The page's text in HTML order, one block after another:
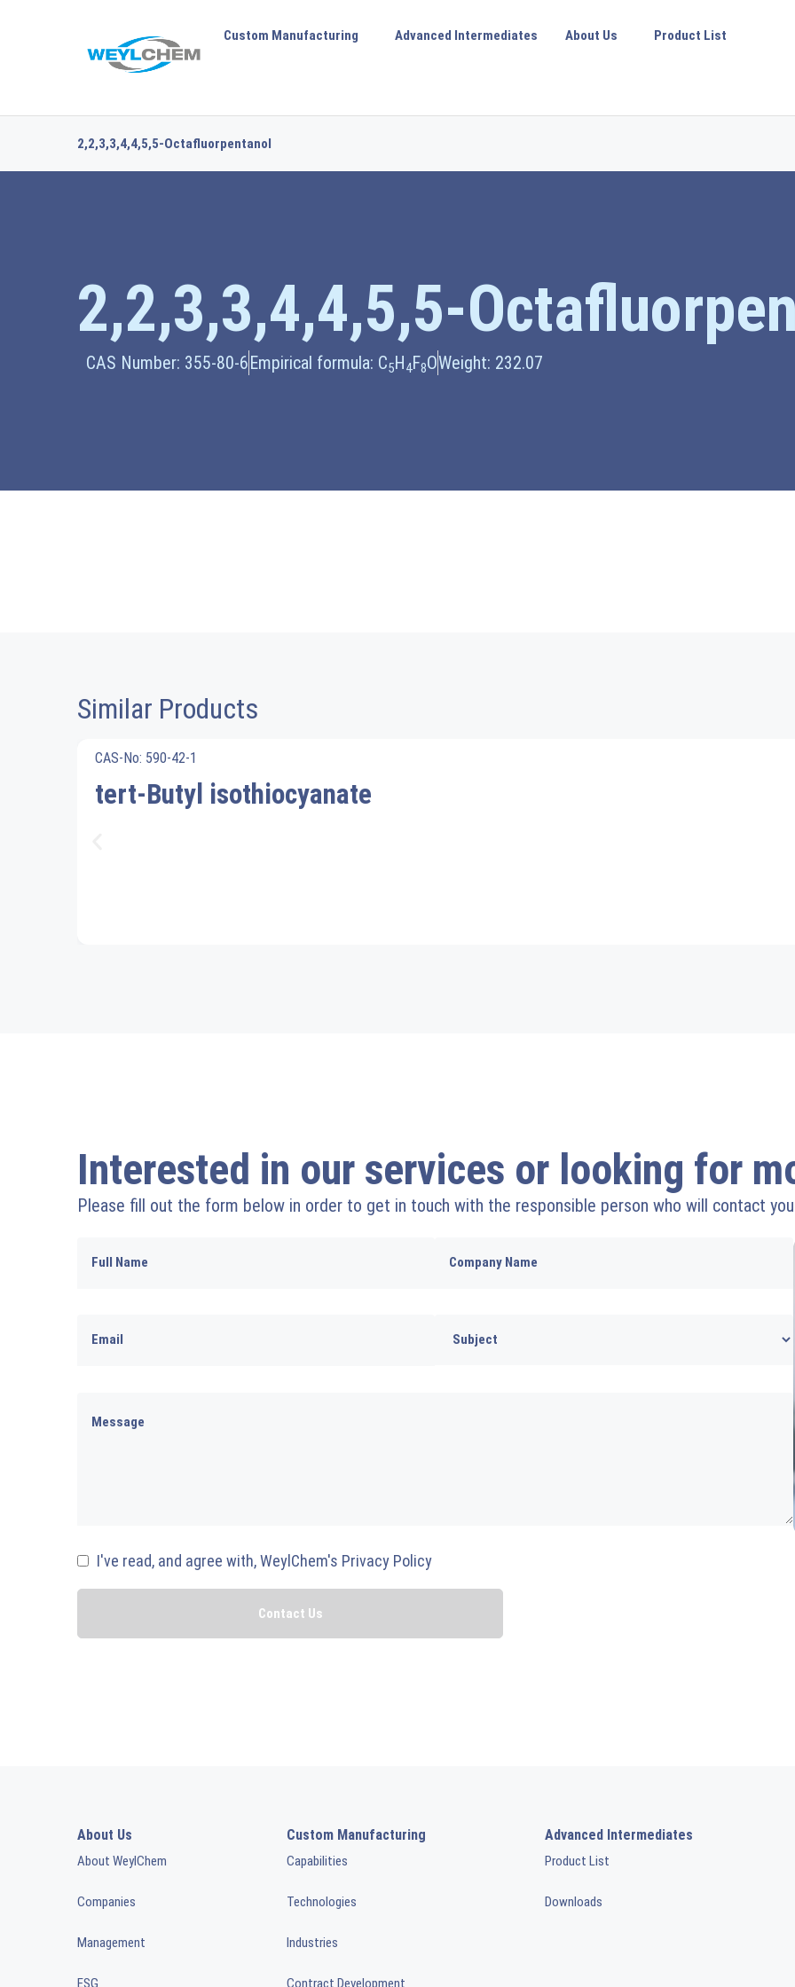
Custom Manufacturing Advanced Intermediates About Us
Product List
2,2,3,3,4,4,5,5-Octafluorpentanol
2,2,3,3,4,4,5,5-
CAS Number: 355-80-6Empirical formula: C5H4F8OWeight: 232.07
Similar Products
CAS-No: 590-42-1
tert-Butyl isothiocyanate
Interested in our services or looking for
Please fill out the form below in order to get in touch with the responsible person who will contact
I've read, and agree with, WeylChem's Privacy Policy
About Us
About WeylChem
Companies
Management
ESG
Custom Manufacturing
Capabilities
Technologies
Industries
Contract Development
Advanced Intermediates
Product List
Downloads